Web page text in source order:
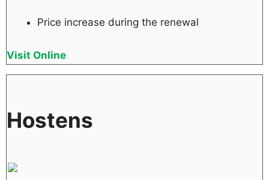
Price increase during the renewal
Visit Online
Hostens